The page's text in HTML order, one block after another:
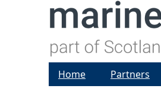
Home Partners